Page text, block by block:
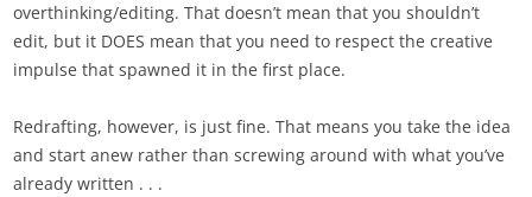
overthinking/editing. That doesn’t mean that you shouldn’t
edit, but it DOES mean that you need to respect the creative
impulse that spawned it in the first place.
Redrafting, however, is just fine. That means you take the idea
and start anew rather than screwing around with what you’ve
already written . . .